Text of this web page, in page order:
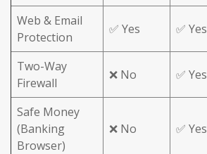
Web & Email
Protection
✅ Yes ✅ Yes
Two-Way
Firewall
❌ No ✅ Yes
Safe Money
(Banking
Browser)
❌ No ✅ Yes